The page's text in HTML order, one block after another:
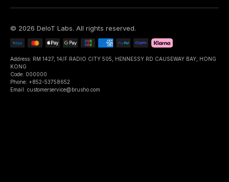
© 2026 DeIoT Labs. All rights reserved.
Address: RM 1427, 14/F RADIO CITY 505, HENNESSY RD CAUSEWAY BAY, HONG
KONG
Code: 000000
Phone: +852-53758652
Email: customerservice@brusho.com